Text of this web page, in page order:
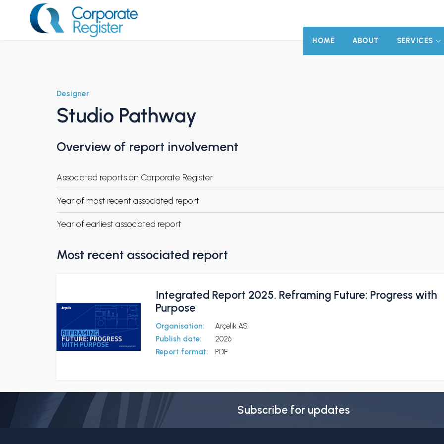
HOME ABOUT SERVICES
Designer
Studio Pathway
Overview of report involvement
Associated reports on Corporate Register
Year of most recent associated report
Year of earliest associated report
Most recent associated report
Integrated Report 2025. Reframing Future: Progress with
Purpose
Organisation:
Arçelik AS
Publish date:
2026
Report format:
PDF
Subscribe for updates